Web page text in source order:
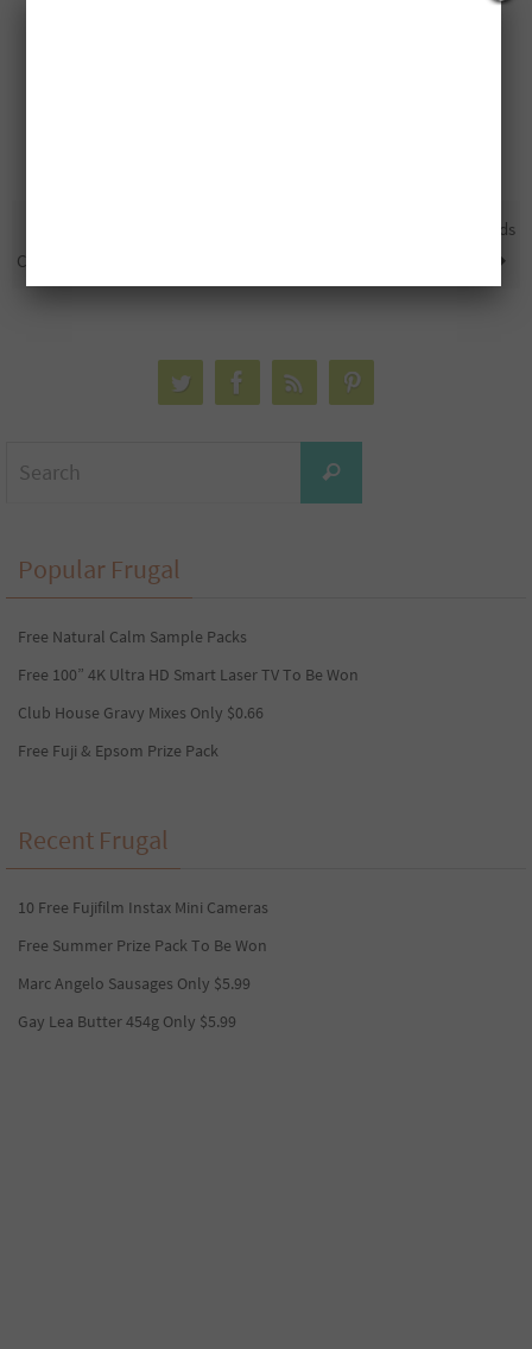
Cash, Pizza for a Year or FPCs
4 Free $100 Walmart Gift Cards
Search
Popular Frugal
Free Natural Calm Sample Packs
Free 100” 4K Ultra HD Smart Laser TV To Be Won
Club House Gravy Mixes Only $0.66
Free Fuji & Epsom Prize Pack
Recent Frugal
10 Free Fujifilm Instax Mini Cameras
Free Summer Prize Pack To Be Won
Marc Angelo Sausages Only $5.99
Gay Lea Butter 454g Only $5.99